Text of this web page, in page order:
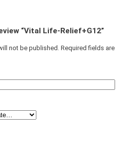
“Vital Life-Relief+G12”
not be published. Required fields are